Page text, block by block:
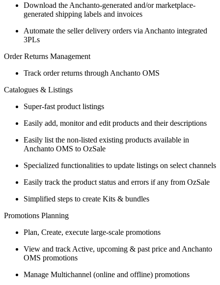
Download the Anchanto-generated and/or marketplace-
generated shipping labels and invoices
Automate the seller delivery orders via Anchanto integrated
3PLs
Order Returns Management
Track order returns through Anchanto OMS
Catalogues & Listings
Super-fast product listings
Easily add, monitor and edit products and their descriptions
Easily list the non-listed existing products available in
Anchanto OMS to OzSale
Specialized functionalities to update listings on select channels
Easily track the product status and errors if any from OzSale
Simplified steps to create Kits & bundles
Promotions Planning
Plan, Create, execute large-scale promotions
View and track Active, upcoming & past price and Anchanto
OMS promotions
Manage Multichannel (online and offline) promotions